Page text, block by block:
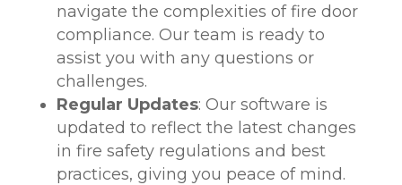
navigate the complexities of fire door
compliance. Our team is ready to
assist you with any questions or
challenges.
Regular Updates: Our software is
updated to reflect the latest changes
in fire safety regulations and best
practices, giving you peace of mind.